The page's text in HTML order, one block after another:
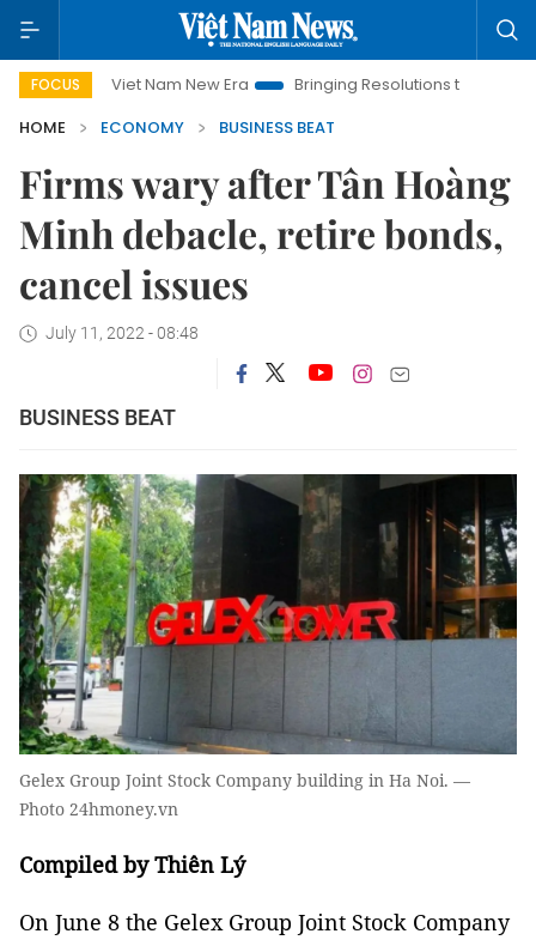
FOCUS
Viet Nam New Era Bringing Resolutions to Life
Hanoi
HOME
ECONOMY BUSINESS BEAT
Firms wary after Tân Hoàng
Minh debacle, retire bonds,
cancel issues
July 11, 2022 - 08:48
BUSINESS BEAT
Gelex Group Joint Stock Company building in Ha Noi. —
Photo 24hmoney.vn
Compiled by Thiên Lý
On June 8 the Gelex Group Joint Stock Company